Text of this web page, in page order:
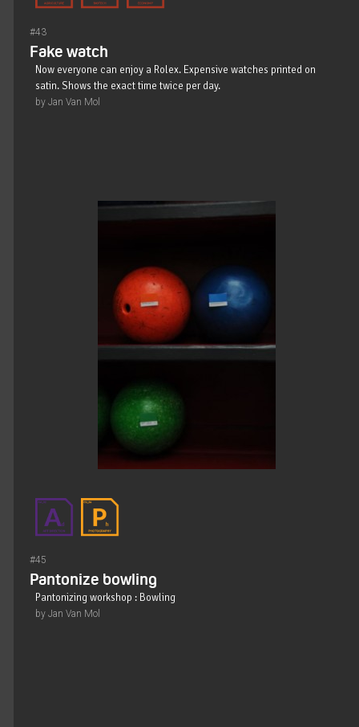
#43
Fake watch
Now everyone can enjoy a Rolex. Expensive watches printed on
satin. Shows the exact time twice per day.
by Jan Van Mol
#45
Pantonize bowling
Pantonizing workshop : Bowling
by Jan Van Mol